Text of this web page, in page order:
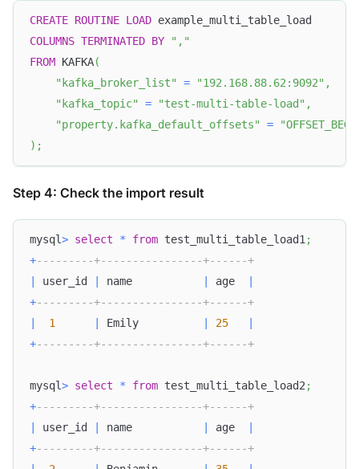
CREATE ROUTINE LOAD example_multi_table_load
COLUMNS TERMINATED BY
","
FROM KAFKA(
"kafka_broker_list"
= "192.168.88.62:9092" ,
"kafka_topic"
= "test-multi-table-load" ,
"property.kafka_default_offsets"
=
) ;
Step 4: Check the import result
mysql> select * from test_multi_table_load1;
+---------+----------------+------+
user_id name age
+---------+----------------+------+
1 Emily 25
+---------+----------------+------+
mysql> select * from test_multi_table_load2;
+---------+----------------+------+
user_id name age
+---------+----------------+------+